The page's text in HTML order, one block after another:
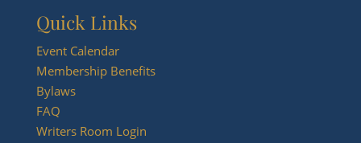
Quick Links
Event Calendar
Membership Benefits
Bylaws
FAQ
Writers Room Login